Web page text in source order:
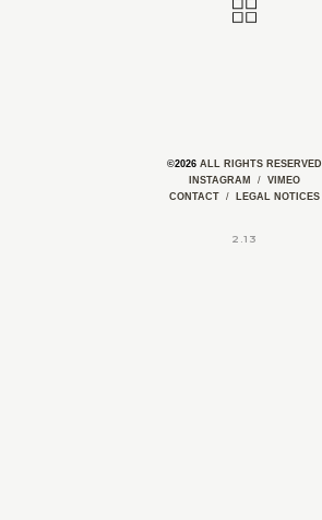
©2026 ALL RIGHTS RESERVED
INSTAGRAM
/ VIMEO
CONTACT
/ LEGAL NOTICES
2.13